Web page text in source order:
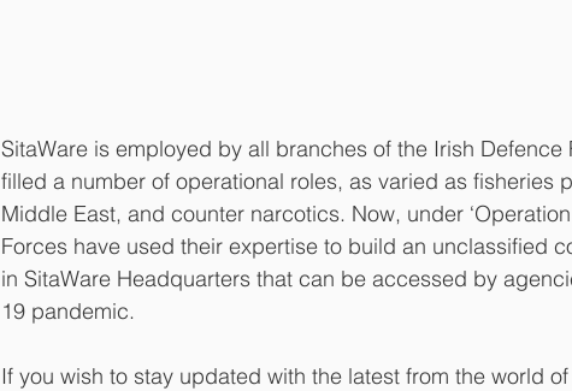
SitaWare is employed by all branches of the Irish
filled a number of operational roles, as varied as fisheries
Middle East, and counter narcotics. Now, under
Forces have used their expertise to build an unclassified
in SitaWare Headquarters that can be accessed by
19 pandemic.
If you wish to stay updated with the latest from the world